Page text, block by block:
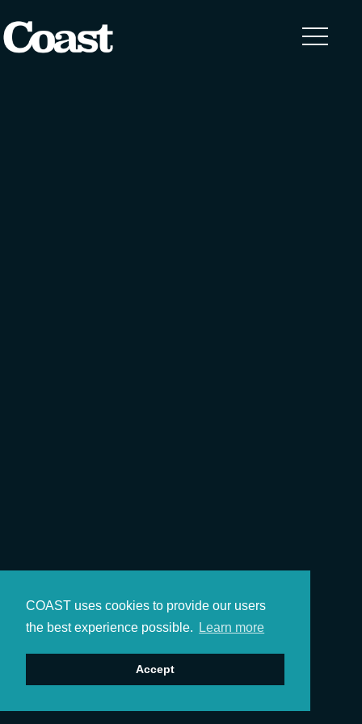
COAST uses cookies to provide our users
the best experience possible.
Learn more
Accept